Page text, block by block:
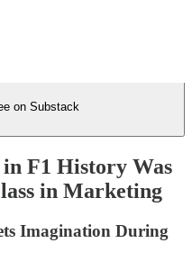
on Substack
F1 History Was
in Marketing
Imagination During